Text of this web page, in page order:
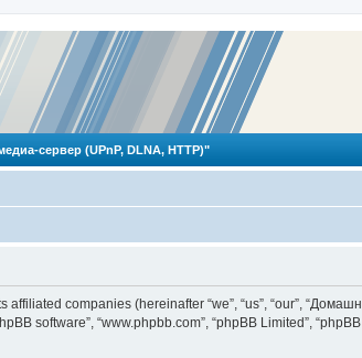
сервер (UPnP, DLNA, HTTP)"
companies (hereinafter “we”, “us”, “our”,
software”, “www.phpbb.com”, “phpBB Limited”,